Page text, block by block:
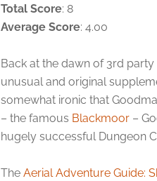
Total Score: 8
Average Score: 4.00
Back at the dawn of 3rd
unusual and original
somewhat ironic that
– the famous Blackmoor –
hugely successful Dungeon
The Aerial Adventure Guide: